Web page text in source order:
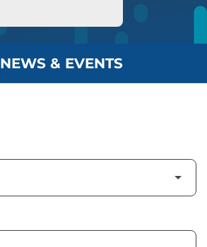
NEWS & EVENTS